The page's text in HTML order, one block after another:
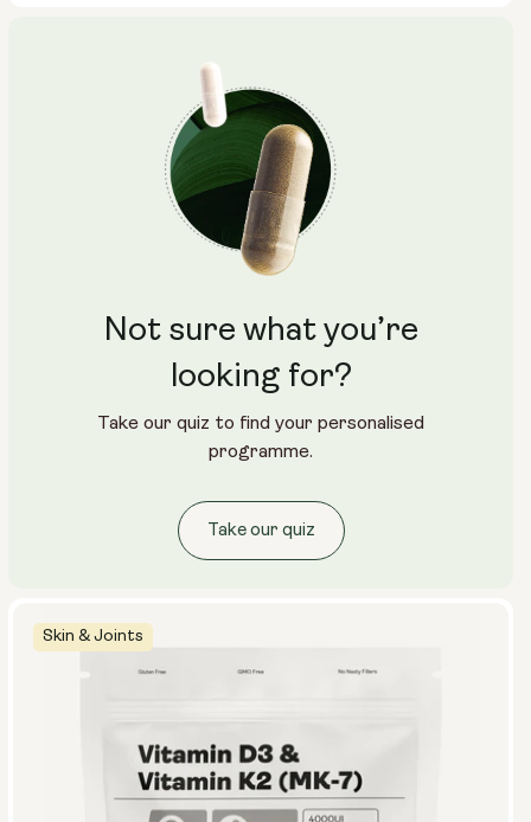
Skin & Joints
Not sure what you’re
looking for?
Take our quiz to find your personalised
programme.
Take our quiz